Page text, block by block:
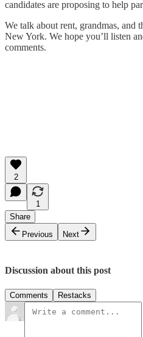
candidates are proposing to help
We talk about rent, grandmas, and
New York. We hope you’ll listen
comments.
2
1
Share
Previous
Next
Discussion about this post
Comments Restacks